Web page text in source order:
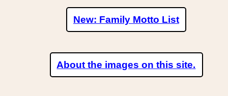
New: Family Motto List
About the images on this site.